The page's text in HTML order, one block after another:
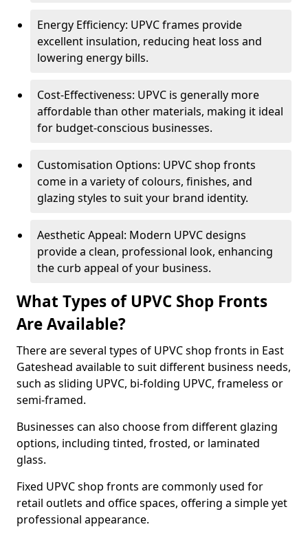
Energy Efficiency: UPVC frames provide
excellent insulation, reducing heat loss and
lowering energy bills.
Cost-Effectiveness: UPVC is generally more
affordable than other materials, making it ideal
for budget-conscious businesses.
Customisation Options: UPVC shop fronts
come in a variety of colours, finishes, and
glazing styles to suit your brand identity.
Aesthetic Appeal: Modern UPVC designs
provide a clean, professional look, enhancing
the curb appeal of your business.
What Types of UPVC Shop Fronts
Are Available?
There are several types of UPVC shop fronts in East
Gateshead available to suit different business needs,
such as sliding UPVC, bi-folding UPVC, frameless or
semi-framed.
Businesses can also choose from different glazing
options, including tinted, frosted, or laminated
glass.
Fixed UPVC shop fronts are commonly used for
retail outlets and office spaces, offering a simple yet
professional appearance.